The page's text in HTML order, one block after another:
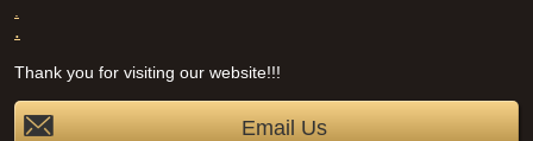
.
.
Thank you for visiting our website!!!
Email Us